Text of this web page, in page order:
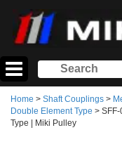
Home > Shaft Couplings >
Double Element Type >
Type | Miki Pulley